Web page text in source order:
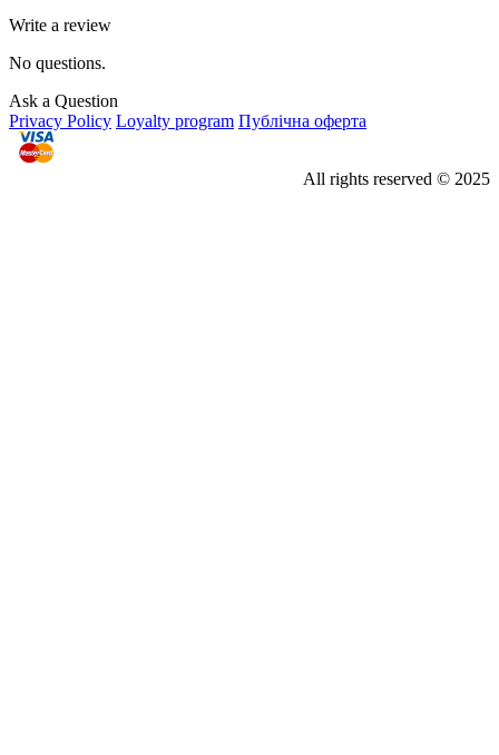
Write a review
No questions.
Ask a Question
Privacy Policy Loyalty program Публічна оферта
All rights reserved © 2025